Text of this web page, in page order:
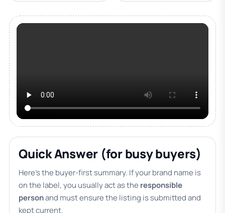
Quick Answer (for busy buyers)
Here’s the buyer-first summary. If your brand name is
on the label, you usually act as the responsible
personand must ensure the listing is submitted and
kept current.